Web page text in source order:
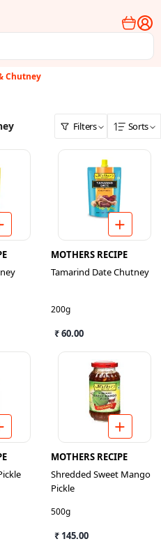
Chutney
Filters Sorts
MOTHERS RECIPE
Tamarind Date Chutney
200g
₹ 60.00
MOTHERS RECIPE
Shredded Sweet Mango
Pickle
500g
₹ 145.00